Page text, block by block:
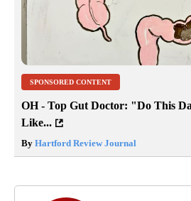
SPONSORED CONTENT
OH - Top Gut Doctor: "Do This
Like...
By Hartford Review Journal